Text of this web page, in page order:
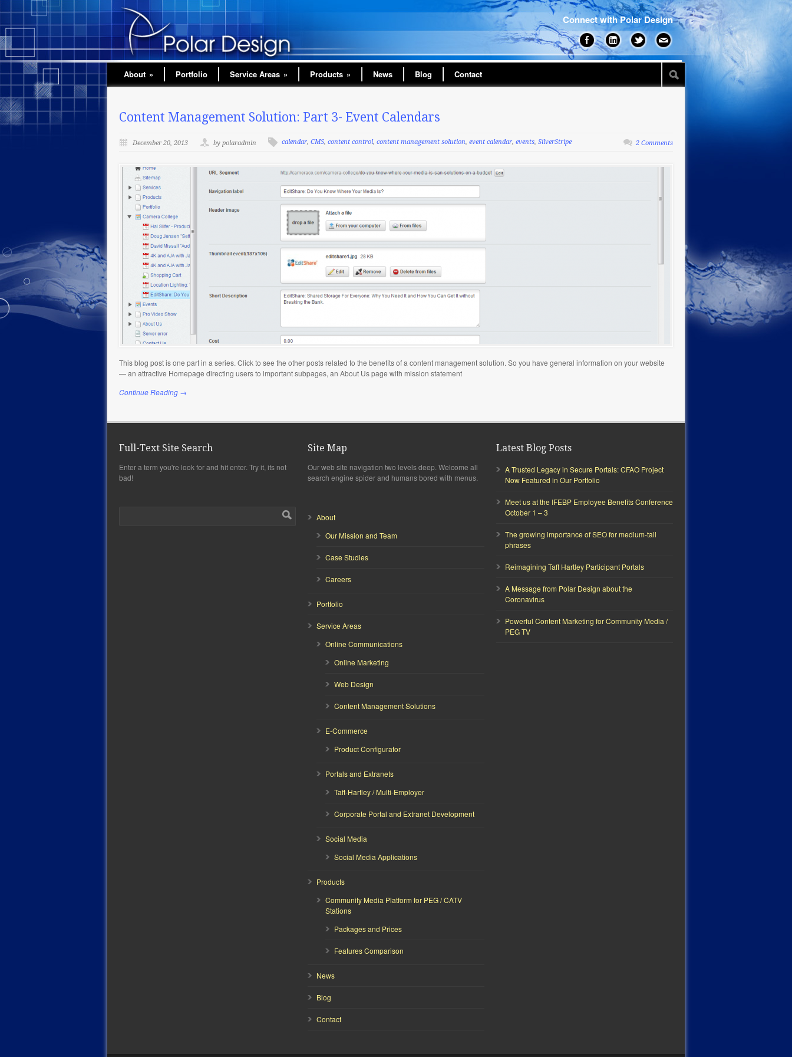
Connect with Polar Design
About » Portfolio Service Areas » Products » News Blog Contact
Content Management Solution: Part 3- Event Calendars
December 20, 2013 by polaradmin calendar, CMS, content control, content management solution, event calendar, events, SilverStripe 2 Comments
This blog post is one part in a series. Click to see the other posts related to the benefits of a content management solution. So you have general information on your website
— an attractive Homepage directing users to important subpages, an About Us page with mission statement
Continue Reading →
Full-Text Site Search
Enter a term you're look for and hit enter. Try it, its not
bad!
Site Map
Our web site navigation two levels deep. Welcome all
search engine spider and humans bored with menus.
About
Our Mission and Team
Case Studies
Careers
Portfolio
Service Areas
Online Communications
Online Marketing
Web Design
Content Management Solutions
E-Commerce
Product Configurator
Portals and Extranets
Taft-Hartley / Multi-Employer
Corporate Portal and Extranet Development
Social Media
Social Media Applications
Products
Community Media Platform for PEG / CATV
Stations
Packages and Prices
Features Comparison
News
Blog
Contact
Latest Blog Posts
A Trusted Legacy in Secure Portals: CFAO Project
Now Featured in Our Portfolio
Meet us at the IFEBP Employee Benefits Conference
October 1 – 3
The growing importance of SEO for medium-tail
phrases
Reimagining Taft Hartley Participant Portals
A Message from Polar Design about the
Coronavirus
Powerful Content Marketing for Community Media /
PEG TV